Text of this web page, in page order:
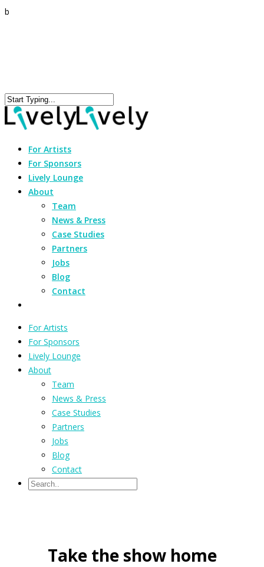
b
For Artists
For Sponsors
Lively Lounge
About
Team
News & Press
Case Studies
Partners
Jobs
Blog
Contact
For Artists
For Sponsors
Lively Lounge
About
Team
News & Press
Case Studies
Partners
Jobs
Blog
Contact
Take the show home